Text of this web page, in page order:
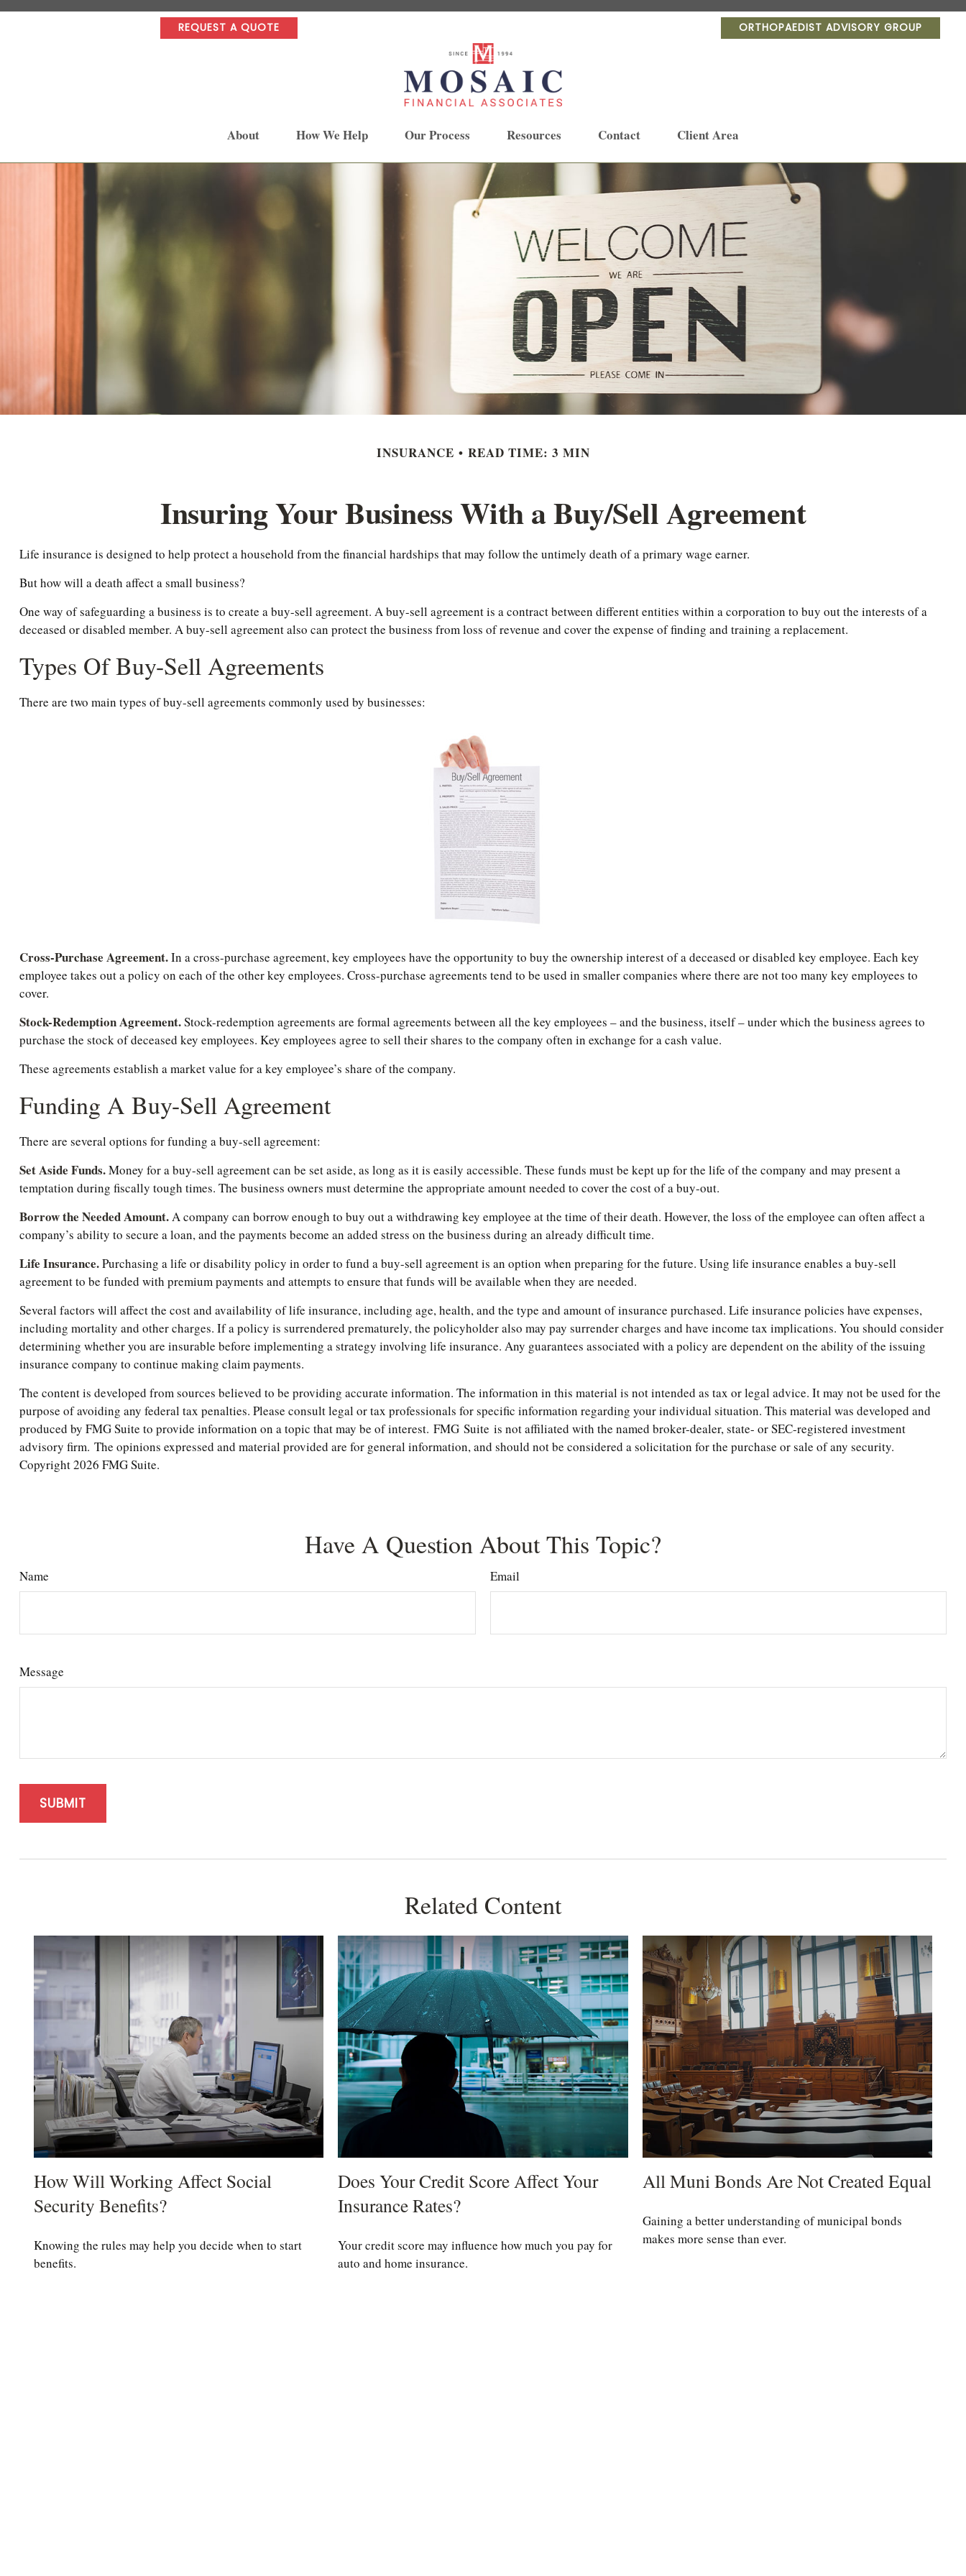
REQUEST A QUOTE ORTHOPAEDIST ADVISORY GROUP
About How We Help Our Process Resources Contact Client Area
INSURANCE READ TIME: 3 MIN
Insuring Your Business With a Buy/Sell Agreement
Life insurance is designed to help protect a household from the financial hardships that may follow the untimely death of a primary wage earner.
But how will a death affect a small business?
One way of safeguarding a business is to create a buy-sell agreement. A buy-sell agreement is a contract between different entities within a corporation to buy out the interests of a
deceased or disabled member. A buy-sell agreement also can protect the business from loss of revenue and cover the expense of finding and training a replacement.
Types Of Buy-Sell Agreements
There are two main types of buy-sell agreements commonly used by businesses:
Cross-Purchase Agreement.In a cross-purchase agreement, key employees have the opportunity to buy the ownership interest of a deceased or disabled key employee. Each key
employee takes out a policy on each of the other key employees. Cross-purchase agreements tend to be used in smaller companies where there are not too many key employees to
cover.
Stock-Redemption Agreement.Stock-redemption agreements are formal agreements between all the key employees – and the business, itself – under which the business agrees to
purchase the stock of deceased key employees. Key employees agree to sell their shares to the company often in exchange for a cash value.
These agreements establish a market value for a key employee’s share of the company.
Funding A Buy-Sell Agreement
There are several options for funding a buy-sell agreement:
Set Aside Funds.Money for a buy-sell agreement can be set aside, as long as it is easily accessible. These funds must be kept up for the life of the company and may present a
temptation during fiscally tough times. The business owners must determine the appropriate amount needed to cover the cost of a buy-out.
Borrow the Needed Amount.A company can borrow enough to buy out a withdrawing key employee at the time of their death. However, the loss of the employee can often affect a
company’s ability to secure a loan, and the payments become an added stress on the business during an already difficult time.
Life Insurance.Purchasing a life or disability policy in order to fund a buy-sell agreement is an option when preparing for the future. Using life insurance enables a buy-sell
agreement to be funded with premium payments and attempts to ensure that funds will be available when they are needed.
Several factors will affect the cost and availability of life insurance, including age, health, and the type and amount of insurance purchased. Life insurance policies have expenses,
including mortality and other charges. If a policy is surrendered prematurely, the policyholder also may pay surrender charges and have income tax implications. You should consider
determining whether you are insurable before implementing a strategy involving life insurance. Any guarantees associated with a policy are dependent on the ability of the issuing
insurance company to continue making claim payments.
The content is developed from sources believed to be providing accurate information. The information in this material is not intended as tax or legal advice. It may not be used for the
purpose of avoiding any federal tax penalties. Please consult legal or tax professionals for specific information regarding your individual situation. This material was developed and
produced by FMG Suite to provide information on a topic that may be of interest. FMG Suite is not affiliated with the named broker-dealer, state- or SEC-registered investment
advisory firm. The opinions expressed and material provided are for general information, and should not be considered a solicitation for the purchase or sale of any security.
Copyright2026 FMG Suite.
Have A Question About This Topic?
Name Email
Message
Related Content
How Will Working Affect Social
Security Benefits?
Knowing the rules may help you decide when to start
benefits.
Does Your Credit Score Affect Your
Insurance Rates?
Your credit score may influence how much you pay for
auto and home insurance.
All Muni Bonds Are Not Created Equal
Gaining a better understanding of municipal bonds
makes more sense than ever.